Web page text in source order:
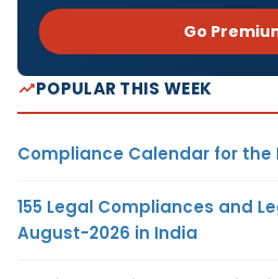
Go
POPULAR THIS WEEK
Compliance Calendar for the
155 Legal Compliances and
August-2026 in India